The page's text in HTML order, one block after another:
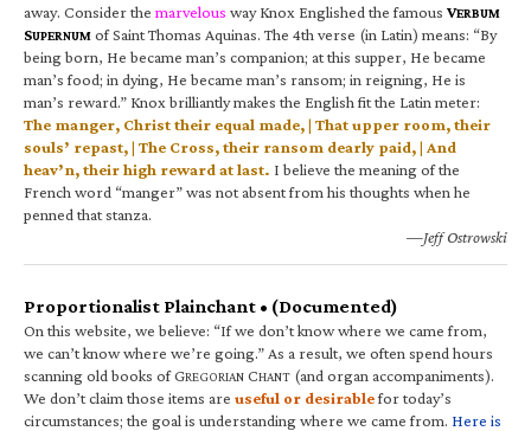
away. Consider the marvelous way Knox Englished the famous VERBUM
SUPERNUM of Saint Thomas Aquinas. The 4th verse (in Latin) means: “By
being born, He became man’s companion; at this supper, He became
man’s food; in dying, He became man’s ransom; in reigning, He is
man’s reward.” Knox brilliantly makes the English fit the Latin meter:
The manger, Christ their equal made, | That upper room, their
souls’ repast, | The Cross, their ransom dearly paid, | And
heav’n, their high reward at last. I believe the meaning of the
French word “manger” was not absent from his thoughts when he
penned that stanza.
—Jeff Ostrowski
Proportionalist Plainchant • (Documented)
On this website, we believe: “If we don’t know where we came from,
we can’t know where we’re going.” As a result, we often spend hours
scanning old books of GREGORIAN CHANT (and organ accompaniments).
We don’t claim those items are useful or desirablefor today’s
circumstances; the goal is understanding where we came from. Here is